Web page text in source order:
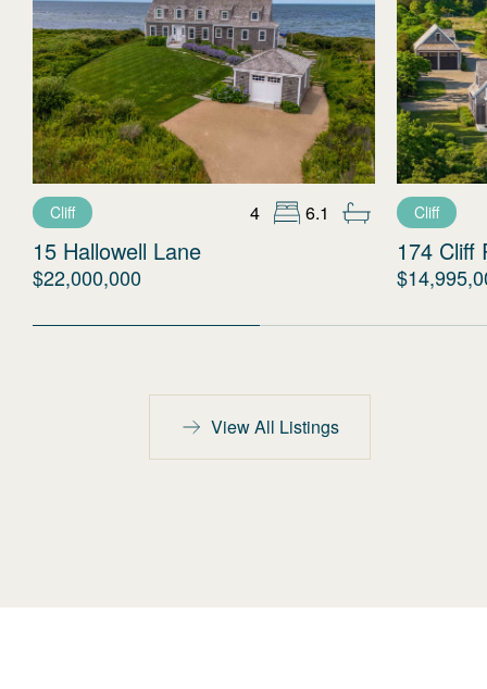
Cliff 4 6.1
15 Hallowell Lane
$22,000,000
Cliff
174 Cliff
View All Listings